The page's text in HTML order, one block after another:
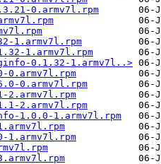
0.armv7l.rpm
1.armv7l.rpm
1.armv7l.rpm
0.1.32-1.armv7l..>
0.armv7l.rpm
0.armv7l.rpm
2.armv7l.rpm
2.armv7l.rpm
1.0.0-1.armv7l.rpm
1.armv7l.rpm